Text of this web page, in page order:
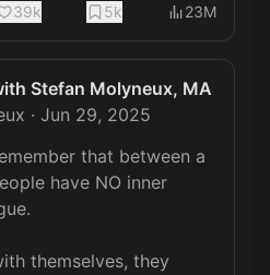
39k 5k 23M
Stefan Molyneux, MA
· Jun 29, 2025
that between a
have NO inner
themselves, they